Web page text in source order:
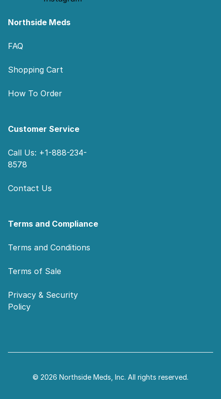
Northside Meds
FAQ
Shopping Cart
How To Order
Customer Service
Call Us: +1-888-234-
8578
Contact Us
Terms and Compliance
Terms and Conditions
Terms of Sale
Privacy & Security
Policy
© 2026 Northside Meds, Inc. All rights reserved.